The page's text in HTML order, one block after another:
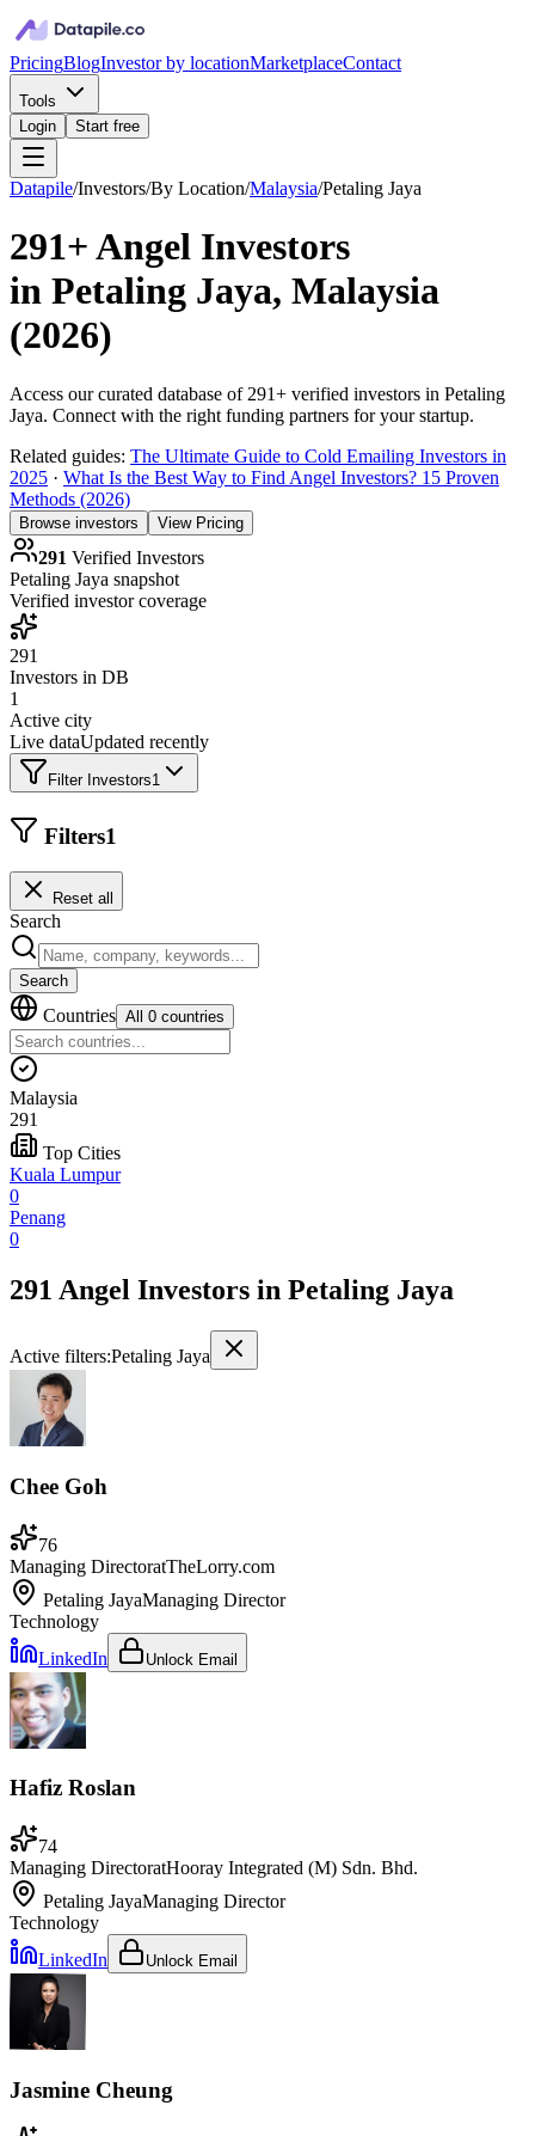
PricingBlogInvestor by locationMarketplaceContact
Tools
Login
Start free
Datapile/Investors/By Location/Malaysia/Petaling Jaya
291+Angel Investors
in Petaling Jaya, Malaysia
(2026)
Access our curated database of 291+ verified investors in Petaling
Jaya. Connect with the right funding partners for your startup.
Related guides: The Ultimate Guide to Cold Emailing Investors in
2025 · What Is the Best Way to Find Angel Investors? 15 Proven
Methods (2026)
Browse investors View Pricing
291 Verified Investors
Petaling Jaya snapshot
Verified investor coverage
291
Investors in DB
1
Active city
Live dataUpdated recently
Filter Investors1
Filters1
Reset all
Search
Search
Countries All 0 countries
Malaysia
291
Top Cities
Kuala Lumpur
0
Penang
0
291 Angel Investors in Petaling Jaya
Active filters:Petaling Jaya
Chee Goh
76
Managing DirectoratTheLorry.com
Petaling JayaManaging Director
Technology
LinkedIn
Unlock Email
Hafiz Roslan
74
Managing DirectoratHooray Integrated (M) Sdn. Bhd.
Petaling JayaManaging Director
Technology
LinkedIn
Unlock Email
Jasmine Cheung